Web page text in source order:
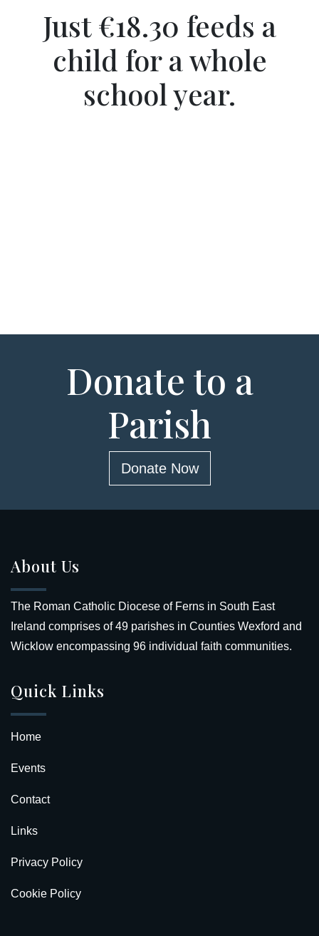
Just €18.30 feeds a
child for a whole
school year.
Donate to a
Parish
Donate Now
About Us
The Roman Catholic Diocese of Ferns in South East
Ireland comprises of 49 parishes in Counties Wexford and
Wicklow encompassing 96 individual faith communities.
Quick Links
Home
Events
Contact
Links
Privacy Policy
Cookie Policy